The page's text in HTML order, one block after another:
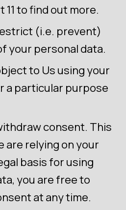
11 to find out more.
(i.e. prevent)
your personal data.
to Us using your
a particular purpose
consent. This
are relying on your
basis for using
you are free to
at any time.